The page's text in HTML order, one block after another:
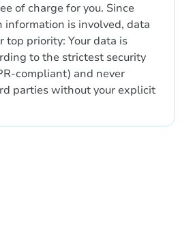
of charge for you. Since
information is involved, data
top priority: Your data is
to the strictest security
compliant) and never
parties without your explicit